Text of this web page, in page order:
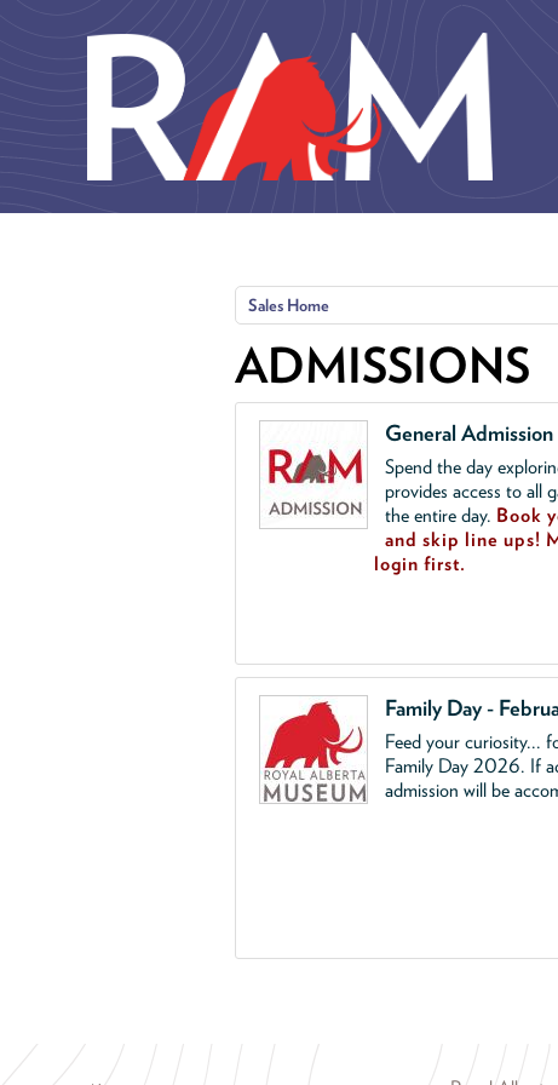
Sales Home
ADMISSIONS
General Admission
Spend the day
provides access to all
the entire day. Book
and skip line ups!
login first.
Family Day -
Feed your curiosity...
Family Day 2026. If
admission will be